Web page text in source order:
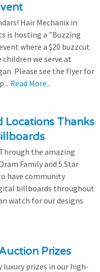
Hair Mechanix in
is hosting a "Buzzing
where a $20 buzzcut
we serve at
Please see the flyer for
Read More...
Locations Thanks
the amazing
Family and 5 Star
have community
billboards throughout
watch for our designs
Prizes
luxury prizes in our high-